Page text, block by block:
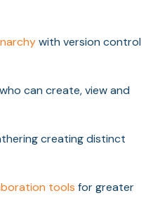
with version control
can create, view and
creating distinct
tools for greater